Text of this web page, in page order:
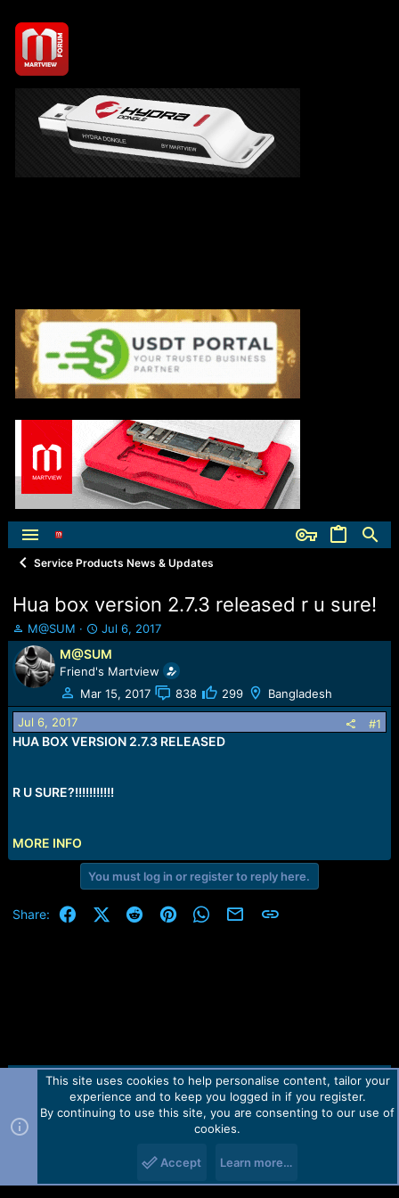
Service Products News & Updates
Hua box version 2.7.3 released r u sure!
T
h
r
e
a
d
s
t
t
M@SUM
S
t
a
r
t
d
t
Jul 6, 2017
M@SUM
Friend's Martview
Mar 15, 2017
838 299 Bangladesh
Jul 6, 2017 #1
HUA BOX VERSION 2.7.3 RELEASED
R U SURE?!!!!!!!!!!!
MORE INFO
You must log in or register to reply here.
Share: FacebookX (Twitter)
RedditPinterestWhatsApp
Email Link
Contact us TOS Privacy policy Help Home
R
Forum software by Martview-Forum®.
2010-2021© Martview Ltd
This site uses cookies to help personalise content, tailor your
experience and to keep you logged in if you register.
By continuing to use this site, you are consenting to our use of
cookies.
Accept Learn more…